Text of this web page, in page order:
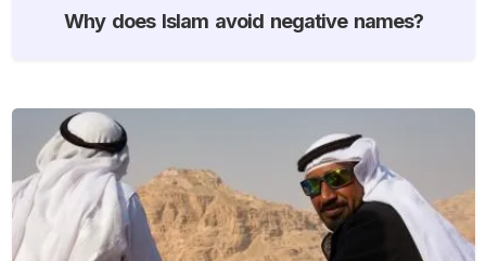
Why does Islam avoid negative names?